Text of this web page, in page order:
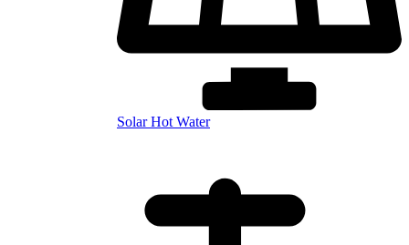
Solar Hot Water